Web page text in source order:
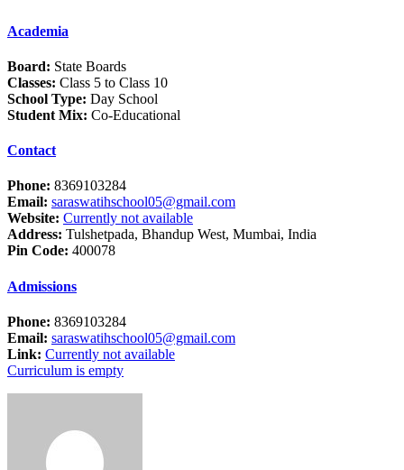
Academia
Board: State Boards
Classes: Class 5 to Class 10
School Type: Day School
Student Mix: Co-Educational
Contact
Phone: 8369103284
Email: saraswatihschool05@gmail.com
Website: Currently not available
Address: Tulshetpada, Bhandup West, Mumbai, India
Pin Code: 400078
Admissions
Phone: 8369103284
Email: saraswatihschool05@gmail.com
Link: Currently not available
Curriculum is empty